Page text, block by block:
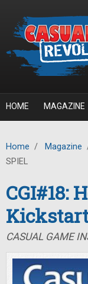
HOME MAGAZINE
Home / Magazine
SPIEL
CGI#18:
CASUAL GAME